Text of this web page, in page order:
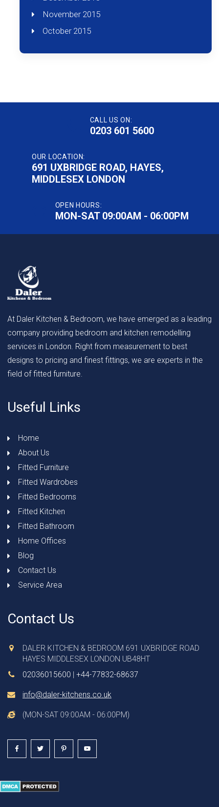
November 2015
October 2015
CALL US ON:
0203 601 5600
OUR LOCATION:
691 UXBRIDGE ROAD, HAYES,
MIDDLESEX LONDON
OPEN HOURS:
MON-SAT 09:00AM - 06:00PM
At Daler Kitchen & Bedroom, we have emerged as a leading
company providing bedroom and kitchen remodelling
services in London. Right from measurement to best
designs to pricing and finest fittings, we are experts in the
field of fitted furniture.
Useful Links
Home
About Us
Fitted Furniture
Fitted Wardrobes
Fitted Bedrooms
Fitted Kitchen
Fitted Bathroom
Home Offices
Blog
Contact Us
Service Area
Contact Us
DALER KITCHEN & BEDROOM 691 UXBRIDGE ROAD
HAYES MIDDLESEX LONDON UB48HT
02036015600 | +44-77832-68637
info@daler-kitchens.co.uk
(MON-SAT 09:00AM - 06:00PM)